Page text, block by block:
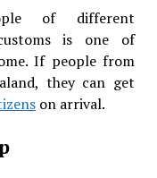
of different
is one of
If people from
they can get
on arrival.